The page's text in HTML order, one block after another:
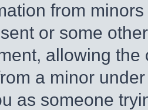
from
or some
allowing
a minor
as someone